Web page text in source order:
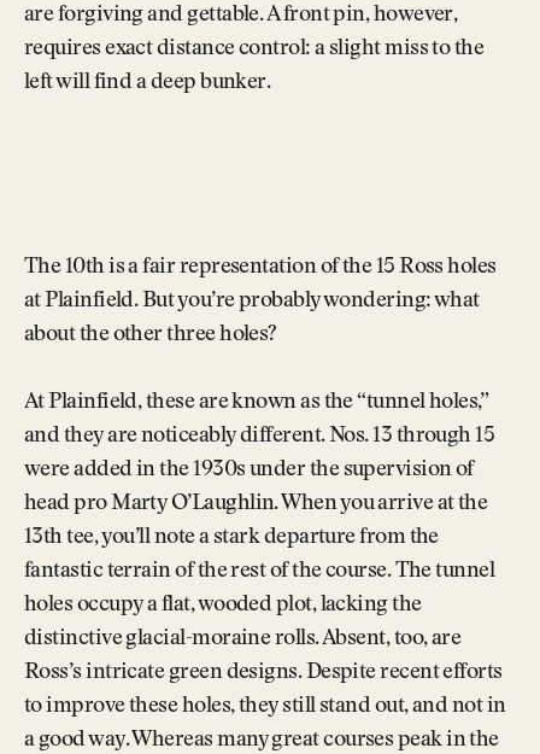
are forgiving and gettable. A front pin, however,
requires exact distance control: a slight miss to the
left will find a deep bunker.
The 10th is a fair representation of the 15 Ross holes
at Plainfield. But you’re probably wondering: what
about the other three holes?
At Plainfield, these are known as the “tunnel holes,”
and they are noticeably different. Nos. 13 through 15
were added in the 1930s under the supervision of
head pro Marty O’Laughlin. When you arrive at the
13th tee, you’ll note a stark departure from the
fantastic terrain of the rest of the course. The tunnel
holes occupy a flat, wooded plot, lacking the
distinctive glacial-moraine rolls. Absent, too, are
Ross’s intricate green designs. Despite recent efforts
to improve these holes, they still stand out, and not in
a good way. Whereas many great courses peak in the